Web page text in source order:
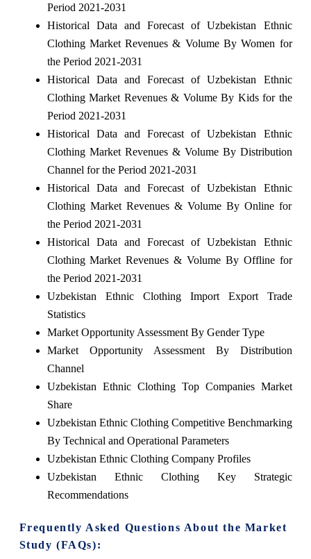
Period 2021-2031
Historical Data and Forecast of Uzbekistan Ethnic
Clothing Market Revenues & Volume By Women for
the Period 2021-2031
Historical Data and Forecast of Uzbekistan Ethnic
Clothing Market Revenues & Volume By Kids for the
Period 2021-2031
Historical Data and Forecast of Uzbekistan Ethnic
Clothing Market Revenues & Volume By Distribution
Channel for the Period 2021-2031
Historical Data and Forecast of Uzbekistan Ethnic
Clothing Market Revenues & Volume By Online for
the Period 2021-2031
Historical Data and Forecast of Uzbekistan Ethnic
Clothing Market Revenues & Volume By Offline for
the Period 2021-2031
Uzbekistan Ethnic Clothing Import Export Trade
Statistics
Market Opportunity Assessment By Gender Type
Market Opportunity Assessment By Distribution
Channel
Uzbekistan Ethnic Clothing Top Companies Market
Share
Uzbekistan Ethnic Clothing Competitive Benchmarking
By Technical and Operational Parameters
Uzbekistan Ethnic Clothing Company Profiles
Uzbekistan Ethnic Clothing Key Strategic
Recommendations
Frequently Asked Questions About the Market
Study (FAQs):